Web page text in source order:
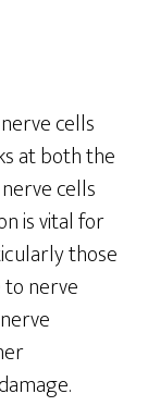
cells
at both the
cells
is vital for
those
nerve